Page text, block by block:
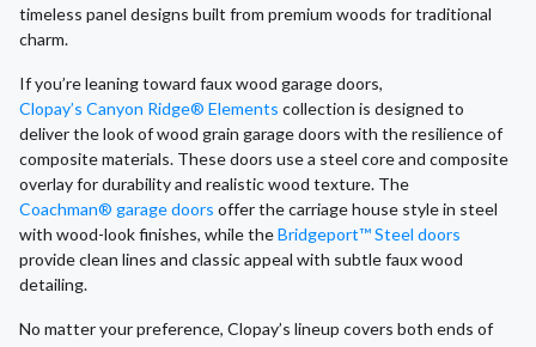
timeless panel designs built from premium woods for traditional
charm.
If you’re leaning toward faux wood garage doors,
Clopay’s Canyon Ridge® Elements collection is designed to
deliver the look of wood grain garage doors with the resilience of
composite materials. These doors use a steel core and composite
overlay for durability and realistic wood texture. The
Coachman® garage doors offer the carriage house style in steel
with wood-look finishes, while theBridgeport™ Steel doors
provide clean lines and classic appeal with subtle faux wood
detailing.
No matter your preference, Clopay’s lineup covers both ends of